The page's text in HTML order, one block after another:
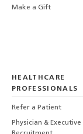
Make a Gift
HEALTHCARE
PROFESSIONALS
Refer a Patient
Physician & Executive